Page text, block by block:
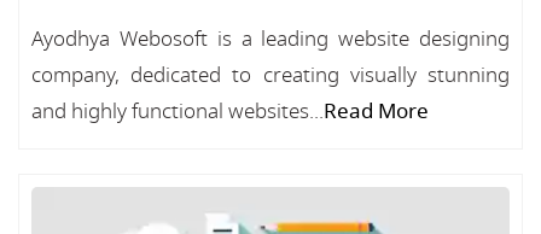
Ayodhya Webosoft is a leading website designing
company, dedicated to creating visually stunning
and highly functional websites...Read More